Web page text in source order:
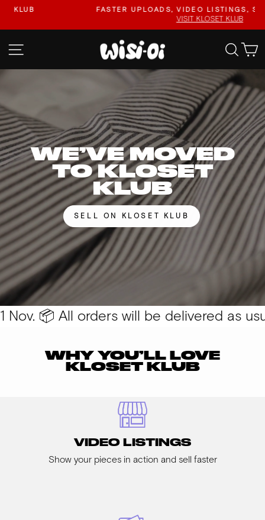
Skip
content
FASTER UPLOADS, VIDEO LISTINGS, SAFER PAYOUTS.
SITE NAVIGATION WISI-
OI
WE’VE MOVED
TO KLOSET
KLUB
SELL ON KLOSET KLUB
📦 All orders will be delivered as
WHY YOU’LL LOVE
KLOSET KLUB
VIDEO LISTINGS
Show your pieces in action and sell faster